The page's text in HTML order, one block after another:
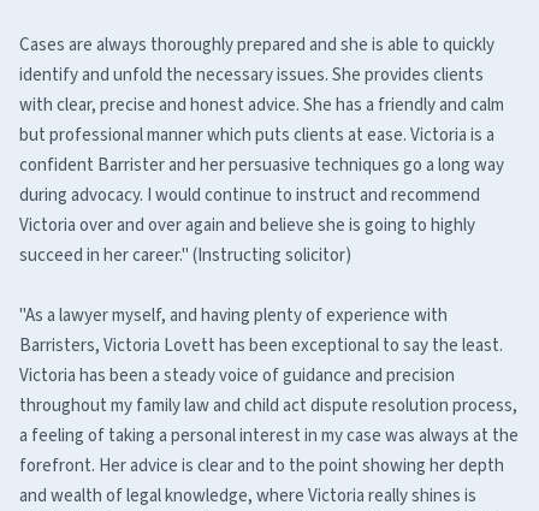
Cases are always thoroughly prepared and she is able to quickly
identify and unfold the necessary issues. She provides clients
with clear, precise and honest advice. She has a friendly and calm
but professional manner which puts clients at ease. Victoria is a
confident Barrister and her persuasive techniques go a long way
during advocacy. I would continue to instruct and recommend
Victoria over and over again and believe she is going to highly
succeed in her career." (Instructing solicitor)
"As a lawyer myself, and having plenty of experience with
Barristers, Victoria Lovett has been exceptional to say the least.
Victoria has been a steady voice of guidance and precision
throughout my family law and child act dispute resolution process,
a feeling of taking a personal interest in my case was always at the
forefront. Her advice is clear and to the point showing her depth
and wealth of legal knowledge, where Victoria really shines is